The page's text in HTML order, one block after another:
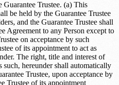
Trustee. (a) This
be held by the Guarantee Trustee
and the Guarantee Trustee shall
Agreement to any Person except to
on acceptance by such
of its appointment to act as
The right, title and interest of
such, hereunder shall automatically
Trustee, upon acceptance by
Trustee of its appointment